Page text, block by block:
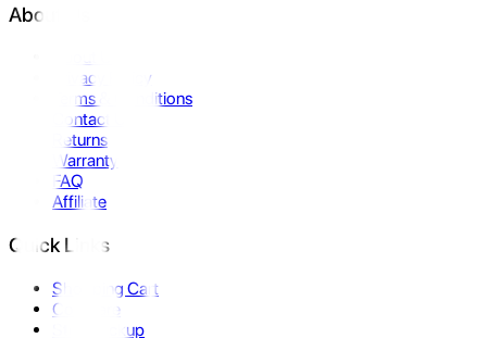
About Us
Privacy Policy
Terms & Conditions
Contact Us
Returns
Warranty
FAQ
Affiliate
Quick Links
Shopping Cart
Compare
Store Pickup